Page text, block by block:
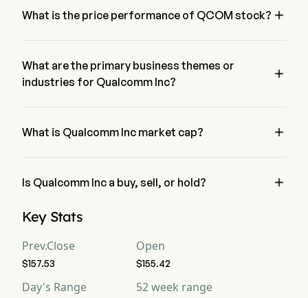
What is the price performance of QCOM stock?
What are the primary business themes or
industries for Qualcomm Inc?

What is Qualcomm Inc market cap? 
Is Qualcomm Inc a buy, sell, or hold? 
analyst ratings for Qualcomm Inc, including 7 strong buy, 21
Key Stats
Prev.Close
$157.53
Open
$155.42
Day's Range 52 week range